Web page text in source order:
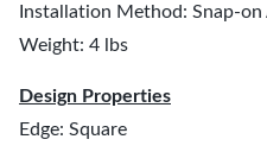
Installation Method: Snap-
Weight: 4 lbs
Design Properties
Edge: Square